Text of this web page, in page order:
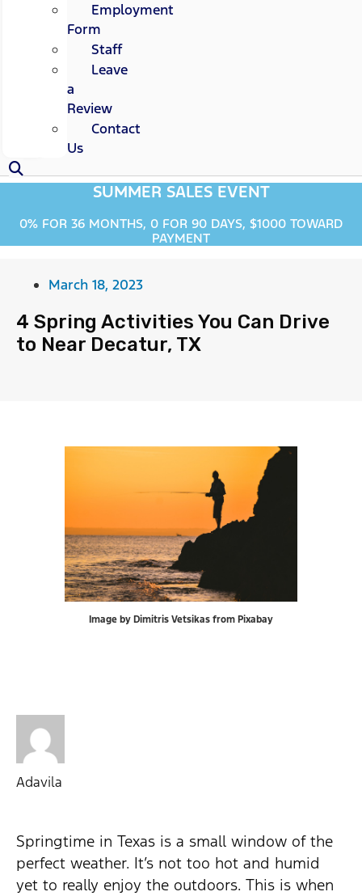
Employment
Form
Staff
Leave
a
Review
Contact
Us
SUMMER SALES EVENT
0% FOR 36 MONTHS, 0 FOR 90 DAYS, $1000 TOWARD
PAYMENT
March 18, 2023
4 Spring Activities You Can Drive
to Near Decatur, TX
Image by Dimitris Vetsikas from Pixabay
Adavila
Springtime in Texas is a small window of the
perfect weather. It’s not too hot and humid
yet to really enjoy the outdoors. This is when